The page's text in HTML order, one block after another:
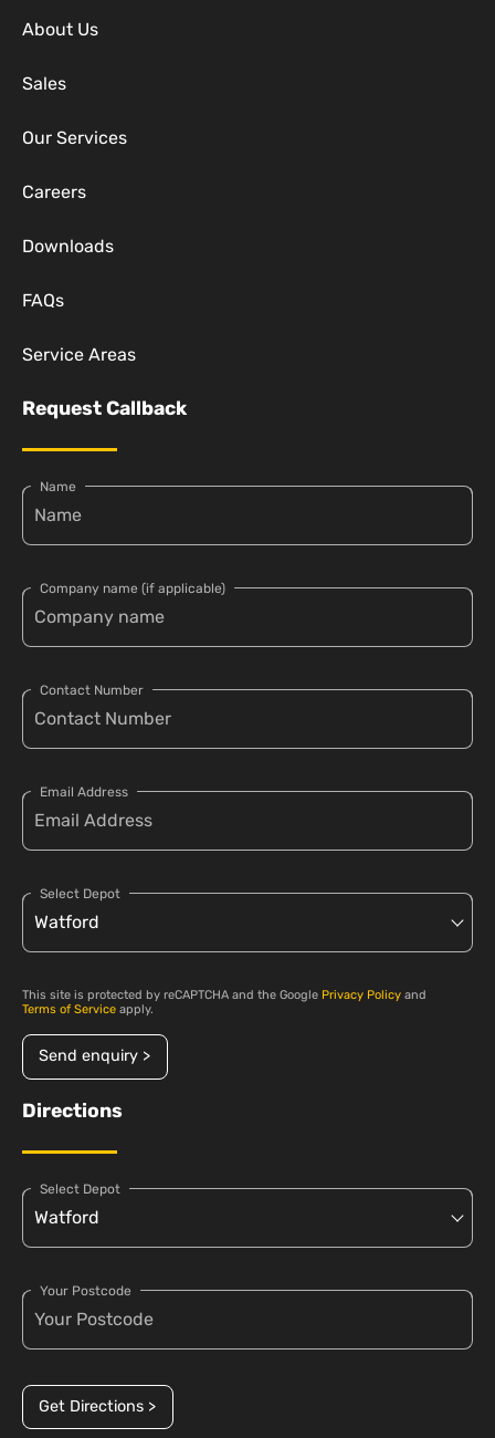
About Us
Sales
Our Services
Careers
Downloads
FAQs
Service Areas
Request Callback
Name
Company name (if applicable)
Contact Number
Email Address
Select Depot
This site is protected by reCAPTCHA and the Google Privacy Policy and
Terms of Service apply.
Send enquiry >
Directions
Select Depot
Your Postcode
Get Directions >